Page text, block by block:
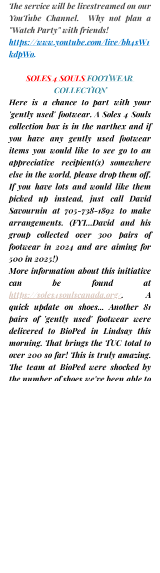
The service will be livestreamed on our
YouTube Channel.  Why not plan a
"Watch Party" with friends!
https://www.youtube.com/live/bh4sW1
kdpWo.
SOLES 4 SOULS FOOTWEAR
COLLECTION
Here is a chance to part with your
'gently used' footwear. A Soles 4 Souls
collection box is in the narthex and if
you have any gently used footwear
items you would like to see go to an
appreciative recipient(s) somewhere
else in the world, please drop them off.
If you have lots and would like them
picked up instead, just call David
Savournin at 705-738-1892 to make
arrangements. (FYI…David and his
group collected over 300 pairs of
footwear in 2024 and are aiming for
500 in 2025!)
More information about this initiative
can be found at
https://soles4soulscanada.org/. A
quick update on shoes... Another 81
pairs of 'gently used' footwear were
delivered to BioPed in Lindsay this
morning. That brings the TUC total to
over 200 so far! This is truly amazing.
The team at BioPed were shocked by
the number of shoes we've been able to